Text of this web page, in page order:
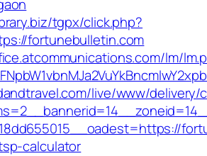
tgpx/click.php?
fortunebulletin.com
lm/
live/www/delivery/
calculator